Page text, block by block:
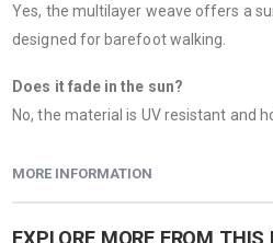
Yes, the multilayer weave offers a
designed for barefoot walking.
Does it fade in the sun?
No, the material is UV resistant and
MORE INFORMATION